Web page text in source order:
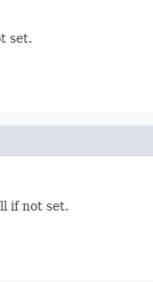
set.
if not set.